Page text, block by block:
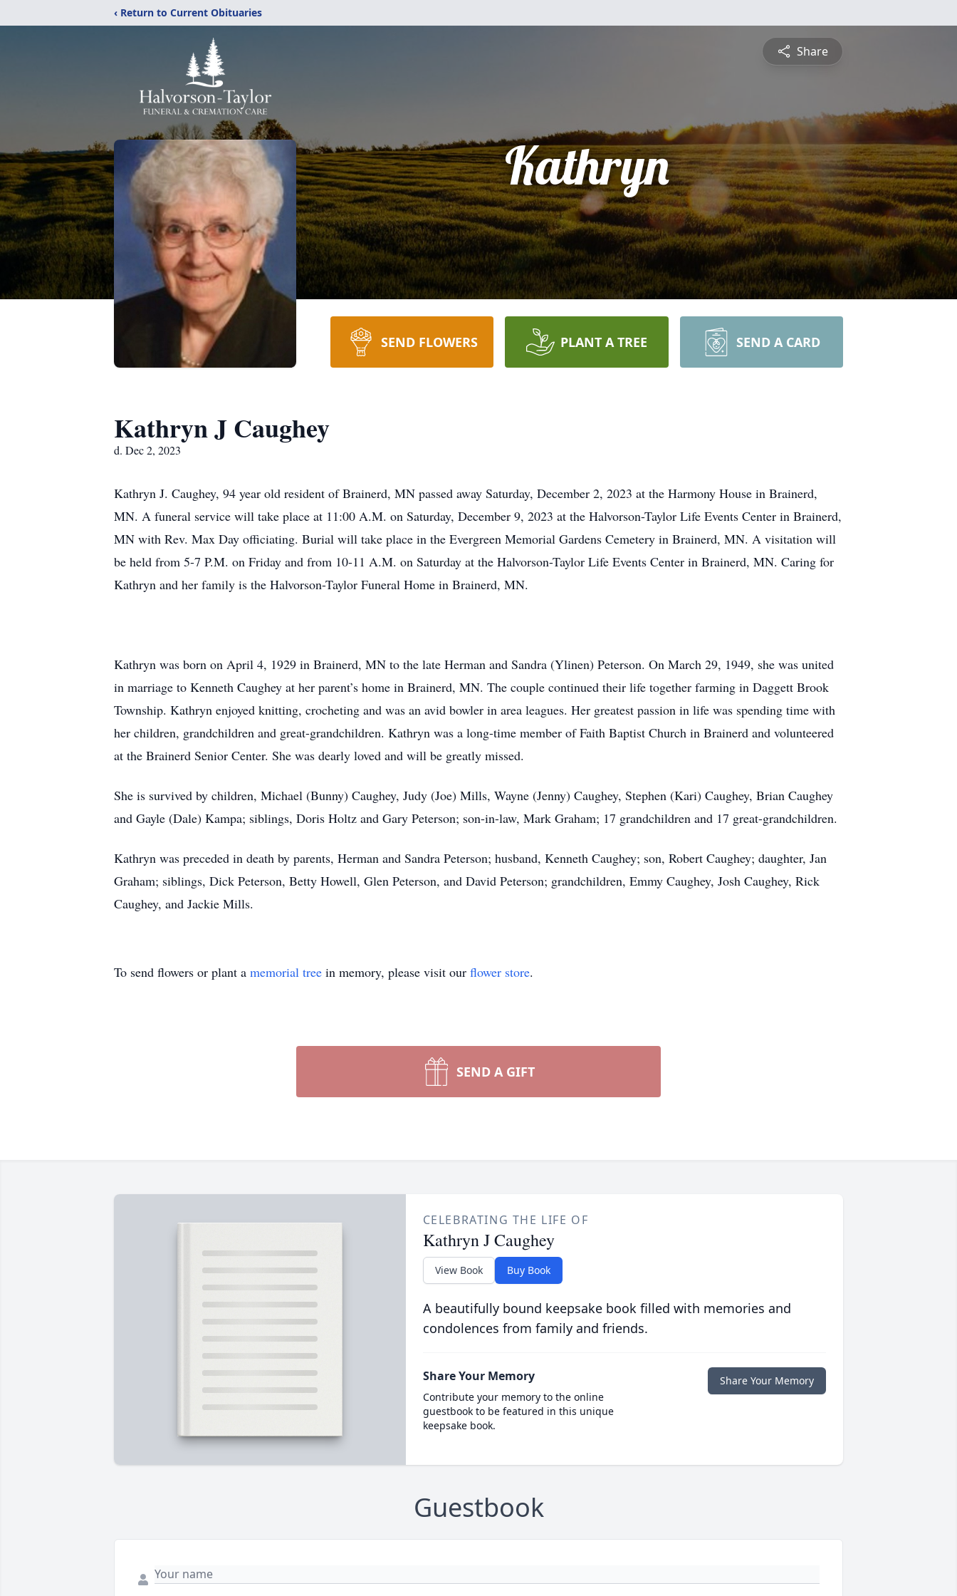
‹ Return to Current Obituaries
Share
Kathryn
SEND FLOWERS PLANT A TREE SEND A CARD
Kathryn J Caughey
d. Dec 2, 2023
Kathryn J. Caughey, 94 year old resident of Brainerd, MN passed away Saturday, December 2, 2023 at the Harmony House in Brainerd,
MN. A funeral service will take place at 11:00 A.M. on Saturday, December 9, 2023 at the Halvorson-Taylor Life Events Center in Brainerd,
MN with Rev. Max Day officiating. Burial will take place in the Evergreen Memorial Gardens Cemetery in Brainerd, MN. A visitation will
be held from 5-7 P.M. on Friday and from 10-11 A.M. on Saturday at the Halvorson-Taylor Life Events Center in Brainerd, MN. Caring for
Kathryn and her family is the Halvorson-Taylor Funeral Home in Brainerd, MN.
Kathryn was born on April 4, 1929 in Brainerd, MN to the late Herman and Sandra (Ylinen) Peterson. On March 29, 1949, she was united
in marriage to Kenneth Caughey at her parent’s home in Brainerd, MN. The couple continued their life together farming in Daggett Brook
Township. Kathryn enjoyed knitting, crocheting and was an avid bowler in area leagues. Her greatest passion in life was spending time with
her children, grandchildren and great-grandchildren. Kathryn was a long-time member of Faith Baptist Church in Brainerd and volunteered
at the Brainerd Senior Center. She was dearly loved and will be greatly missed.
She is survived by children, Michael (Bunny) Caughey, Judy (Joe) Mills, Wayne (Jenny) Caughey, Stephen (Kari) Caughey, Brian Caughey
and Gayle (Dale) Kampa; siblings, Doris Holtz and Gary Peterson; son-in-law, Mark Graham; 17 grandchildren and 17 great-grandchildren.
Kathryn was preceded in death by parents, Herman and Sandra Peterson; husband, Kenneth Caughey; son, Robert Caughey; daughter, Jan
Graham; siblings, Dick Peterson, Betty Howell, Glen Peterson, and David Peterson; grandchildren, Emmy Caughey, Josh Caughey, Rick
Caughey, and Jackie Mills.
To send flowers or plant a memorial tree in memory, please visit our flower store.
SEND A GIFT
CELEBRATING THE LIFE OF
Kathryn J Caughey
View Book Buy Book
A beautifully bound keepsake book filled with memories and
condolences from family and friends.
Share Your Memory
Contribute your memory to the online
guestbook to be featured in this unique
keepsake book.
Share Your Memory
Guestbook